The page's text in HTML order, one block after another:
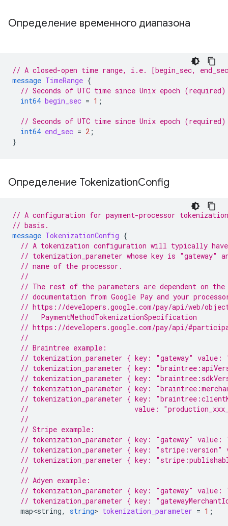
Определение временного диапазона
// A closed-open time range, i.e. [begin_sec,
message TimeRange {
// Seconds of UTC time since Unix epoch (required)
int64 begin_sec = 1 ;
// Seconds of UTC time since Unix epoch (required)
int64 end_sec = 2 ;
}
Определение TokenizationConfig
// A configuration for payment-processor
// basis.
message TokenizationConfig {
// A tokenization configuration will typically have
// tokenization_parameter whose key is "gateway"
// name of the processor.
//
// The rest of the parameters are dependent on the
// documentation from Google Pay and your
// https://developers.google.com/pay/api/web/
  //   PaymentMethodTokenizationSpecification
// https://developers.google.com/pay/api/
//
// Braintree example:
// tokenization_parameter { key: "gateway"
// tokenization_parameter { key:
// tokenization_parameter { key:
// tokenization_parameter { key:
// tokenization_parameter { key:
//                          value:
//
// Stripe example:
// tokenization_parameter { key: "gateway"
// tokenization_parameter { key: "stripe:version"
// tokenization_parameter { key:
//
// Adyen example:
// tokenization_parameter { key: "gateway" value:
// tokenization_parameter { key:
map<string, string> tokenization_parameter = 1 ;